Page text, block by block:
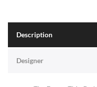
Description
Designer